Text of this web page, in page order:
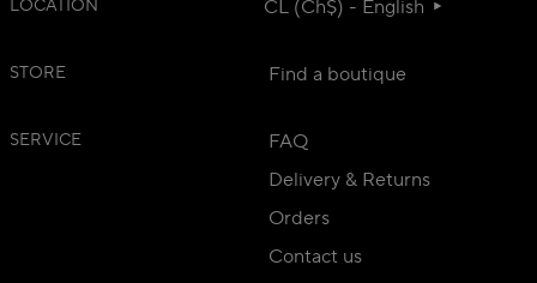
LOCATION CL (Ch$) - English
STORE Find a boutique
SERVICE
FAQ
Delivery & Returns
Orders
Contact us